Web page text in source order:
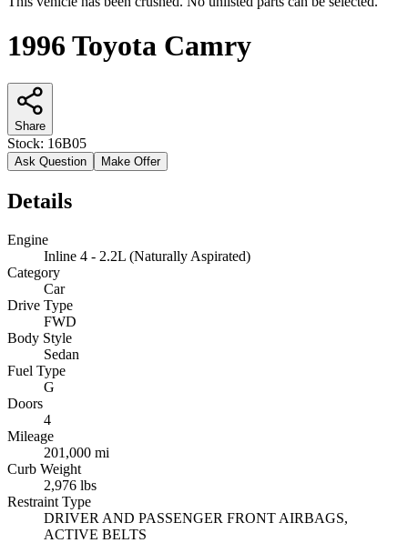
1996 Toyota Camry
Share
Stock: 16B05
Ask Question Make Offer
Details
Engine
Inline 4 - 2.2L (Naturally Aspirated)
Category
Car
Drive Type
FWD
Body Style
Sedan
Fuel Type
G
Doors
4
Mileage
201,000 mi
Curb Weight
2,976 lbs
Restraint Type
DRIVER AND PASSENGER FRONT AIRBAGS,
ACTIVE BELTS